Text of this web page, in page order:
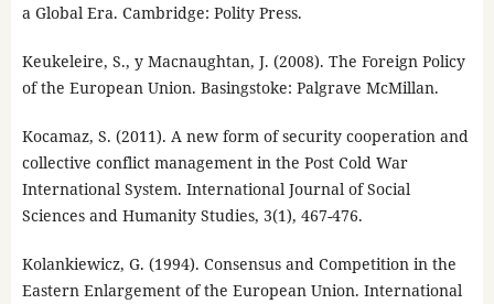
a Global Era. Cambridge: Polity Press.
Keukeleire, S., y Macnaughtan, J. (2008). The Foreign Policy
of the European Union. Basingstoke: Palgrave McMillan.
Kocamaz, S. (2011). A new form of security cooperation and
collective conflict management in the Post Cold War
International System. International Journal of Social
Sciences and Humanity Studies, 3(1), 467-476.
Kolankiewicz, G. (1994). Consensus and Competition in the
Eastern Enlargement of the European Union. International